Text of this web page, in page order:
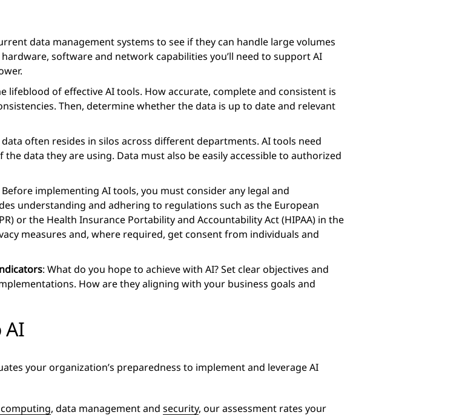
data management systems to see if they can handle large volumes
software and network capabilities you’ll need to support AI
lifeblood of effective AI tools. How accurate, complete and consistent is
Then, determine whether the data is up to date and relevant
data often resides in silos across different departments. AI tools need
data they are using. Data must also be easily accessible to authorized
Before implementing AI tools, you must consider any legal and
understanding and adhering to regulations such as the European
or the Health Insurance Portability and Accountability Act (HIPAA) in the
measures and, where required, get consent from individuals and
: What do you hope to achieve with AI? Set clear objectives and
How are they aligning with your business goals and
AI
your organization’s preparedness to implement and leverage AI
, data management and security, our assessment rates your